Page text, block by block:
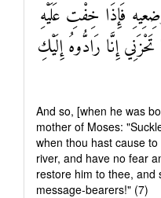
فَإِذَا خِفْتِ عَلَيْهِ
إِنَّا رَادُّوهُ إِلَيْكِ
And so, [when he was
mother of Moses:
when thou hast cause
river, and have no fear
restore him to thee, and
message-bearers!" (7)